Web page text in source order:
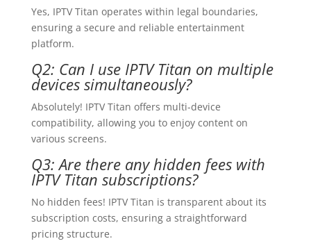
Yes, IPTV Titan operates within legal boundaries,
ensuring a secure and reliable entertainment
platform.
Q2: Can I use IPTV Titan on multiple
devices simultaneously?
Absolutely! IPTV Titan offers multi-device
compatibility, allowing you to enjoy content on
various screens.
Q3: Are there any hidden fees with
IPTV Titan subscriptions?
No hidden fees! IPTV Titan is transparent about its
subscription costs, ensuring a straightforward
pricing structure.